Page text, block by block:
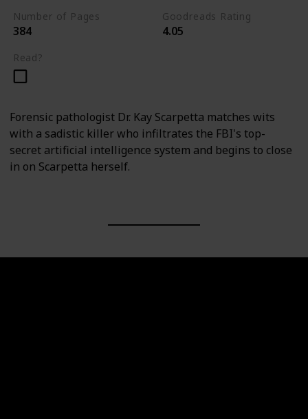
Number of Pages
384
Goodreads Rating
4.05
Read?
Forensic pathologist Dr. Kay Scarpetta matches wits
with a sadistic killer who infiltrates the FBI's top-
secret artificial intelligence system and begins to close
in on Scarpetta herself.